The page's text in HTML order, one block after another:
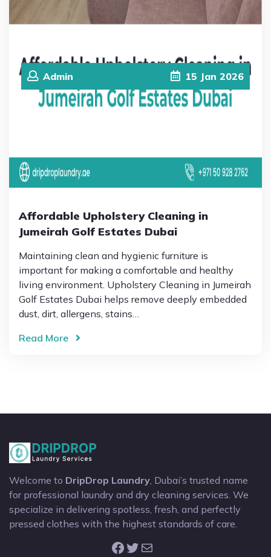
Admin 15 Jan 2026
Affordable Upholstery Cleaning in
Jumeirah Golf Estates Dubai
Maintaining clean and hygienic furniture is
important for making a comfortable and healthy
living environment. Upholstery Cleaning in Jumeirah
Golf Estates Dubai helps remove deeply embedded
dust, dirt, allergens, stains…
Read More
Welcome to DripDrop Laundry , Dubai’s trusted name
for professional laundry and dry cleaning services. We
specialize in delivering spotless, fresh, and perfectly
pressed clothes with the highest standards of care.
Facebook Twitter Mail